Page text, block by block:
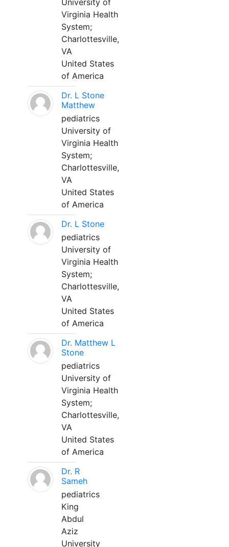
University of
Virginia Health
System;
Charlottesville,
VA
United States
of America
Dr. L Stone
Matthew
pediatrics
University of
Virginia Health
System;
Charlottesville,
VA
United States
of America
Dr. L Stone
pediatrics
University of
Virginia Health
System;
Charlottesville,
VA
United States
of America
Dr. Matthew L
Stone
pediatrics
University of
Virginia Health
System;
Charlottesville,
VA
United States
of America
Dr. R
Sameh
pediatrics
King
Abdul
Aziz
University